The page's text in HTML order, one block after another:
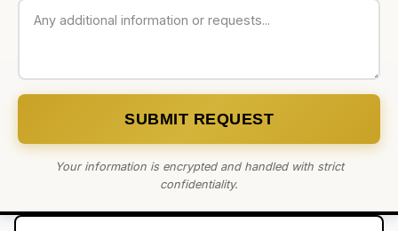
SUBMIT REQUEST
Your information is encrypted and handled with strict
confidentiality.